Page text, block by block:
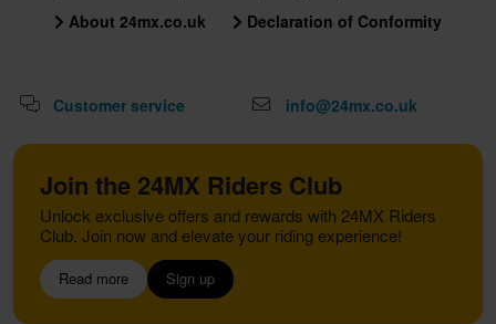
About 24mx.co.uk
Declaration of Conformity
Customer service info@24mx.co.uk
Join the 24MX Riders Club
Unlock exclusive offers and rewards with 24MX Riders
Club. Join now and elevate your riding experience!
Read more Sign up